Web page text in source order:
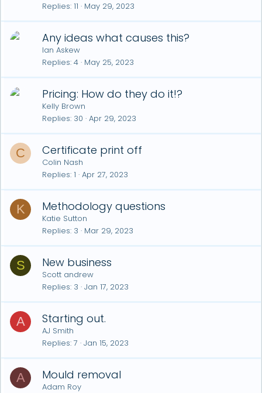
Replies 11 May 29, 2023
Any ideas what causes this?
Ian Askew
Replies 4 May 25, 2023
Pricing: How do they do it!?
Kelly Brown
Replies 30 Apr 29, 2023
C Certificate print off
Colin Nash
Replies 1 Apr 27, 2023
K Methodology questions
Katie Sutton
Replies 3 Mar 29, 2023
S New business
Scott andrew
Replies 3 Jan 17, 2023
A Starting out.
AJ Smith
Replies 7 Jan 15, 2023
A Mould removal
Adam Roy